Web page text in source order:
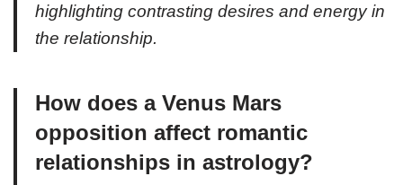
highlighting contrasting desires and energy in
the relationship.
How does a Venus Mars
opposition affect romantic
relationships in astrology?